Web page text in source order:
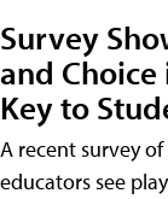
Survey
and
Key to
A recent survey
educators see